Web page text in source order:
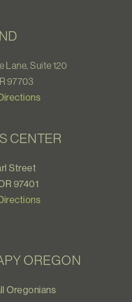
Lane, Suite 120
97703
CENTER
Street
97401
OREGON
Oregonians